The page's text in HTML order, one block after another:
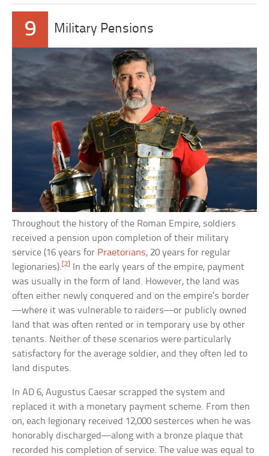
9 Military Pensions
Throughout the history of the Roman Empire, soldiers
received a pension upon completion of their military
service (16 years for Praetorians, 20 years for regular
legionaries).[2]
In the early years of the empire, payment
was usually in the form of land. However, the land was
often either newly conquered and on the empire’s border
—where it was vulnerable to raiders—or publicly owned
land that was often rented or in temporary use by other
tenants. Neither of these scenarios were particularly
satisfactory for the average soldier, and they often led to
land disputes.
In AD 6, Augustus Caesar scrapped the system and
replaced it with a monetary payment scheme. From then
on, each legionary received 12,000 sesterces when he was
honorably discharged—along with a bronze plaque that
recorded his completion of service. The value was equal to